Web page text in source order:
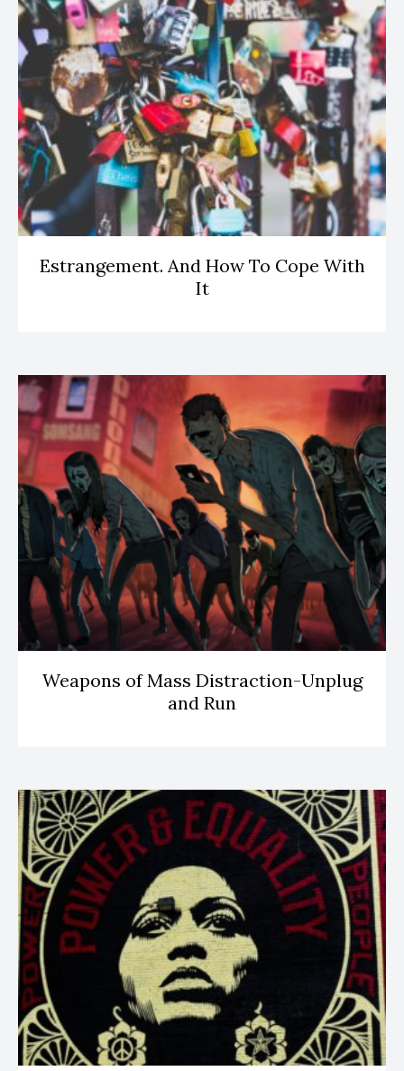
Estrangement. And How To Cope With
It
Weapons of Mass Distraction-Unplug
and Run